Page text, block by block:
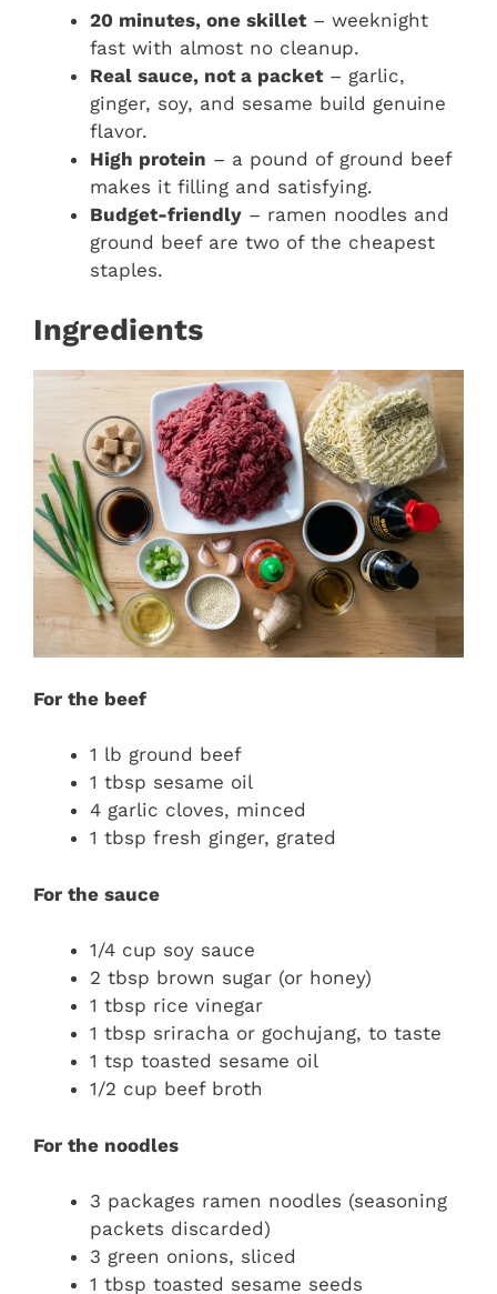
20 minutes, one skillet– weeknight
fast with almost no cleanup.
Real sauce, not a packet– garlic,
ginger, soy, and sesame build genuine
flavor.
High protein – a pound of ground beef
makes it filling and satisfying.
Budget-friendly – ramen noodles and
ground beef are two of the cheapest
staples.
Ingredients
For the beef
1 lb ground beef
1 tbsp sesame oil
4 garlic cloves, minced
1 tbsp fresh ginger, grated
For the sauce
1/4 cup soy sauce
2 tbsp brown sugar (or honey)
1 tbsp rice vinegar
1 tbsp sriracha or gochujang, to taste
1 tsp toasted sesame oil
1/2 cup beef broth
For the noodles
3 packages ramen noodles (seasoning
packets discarded)
3 green onions, sliced
1 tbsp toasted sesame seeds